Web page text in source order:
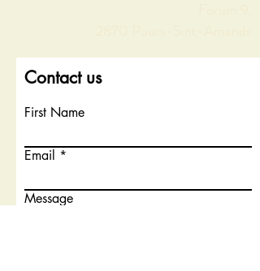
Contact us
First Name
Email
Message